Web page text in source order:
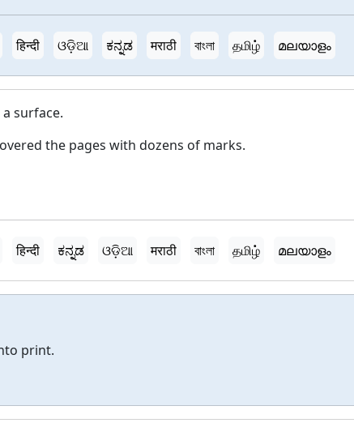
हिन्दी ଓଡ଼ିଆ ಕನ್ನಡ मराठी বাংলা தமிழ் മലയാളം
surface.
the pages with dozens of marks.
हिन्दी ಕನ್ನಡ ଓଡ଼ିଆ मराठी বাংলা தமிழ் മലയാളം
print.